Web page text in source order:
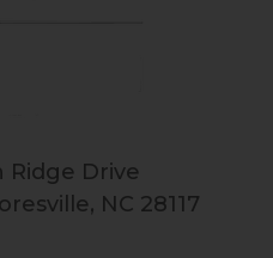
Ridge Drive
NC 28117